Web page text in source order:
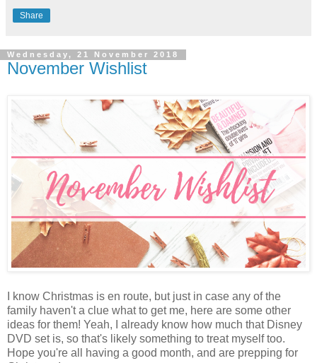
Share
Wednesday, 21 November 2018
November Wishlist
I know Christmas is en route, but just in case any of the
family haven't a clue what to get me, here are some other
ideas for them! Yeah, I already know how much that Disney
DVD set is, so that's likely something to treat myself too.
Hope you're all having a good month, and are prepping for